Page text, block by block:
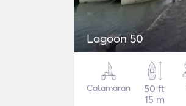
Lagoon 50
Catamaran
50 ft
15 m